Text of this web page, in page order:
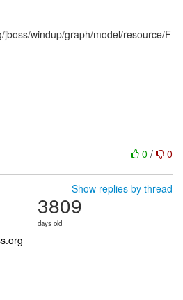
windup/graph/model/resource/F
0 / 0
Show replies by thread
3809
days old